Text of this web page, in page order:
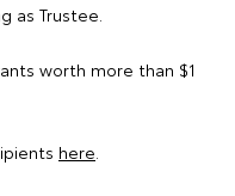
as Trustee.
worth more than $1
here